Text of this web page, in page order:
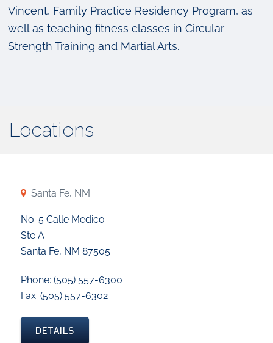
Vincent, Family Practice Residency Program, as
well as teaching fitness classes in Circular
Strength Training and Martial Arts.
Locations
Santa Fe, NM
No. 5 Calle Medico
Ste A
Santa Fe, NM 87505
Phone: (505) 557-6300
Fax: (505) 557-6302
DETAILS